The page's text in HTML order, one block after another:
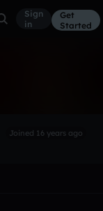
Sign
in
Get
Started
Joined 16 years ago